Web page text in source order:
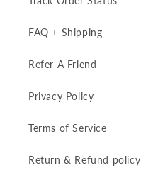
FAQ + Shipping
Refer A Friend
Privacy Policy
Terms of Service
Return & Refund policy